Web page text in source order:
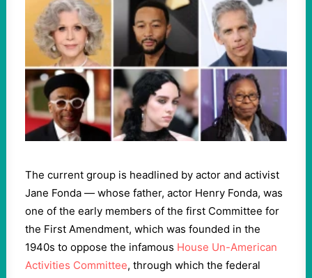
The current group is headlined by actor and activist
Jane Fonda — whose father, actor Henry Fonda, was
one of the early members of the first Committee for
the First Amendment, which was founded in the
1940s to oppose the infamous House Un-American
Activities Committee, through which the federal